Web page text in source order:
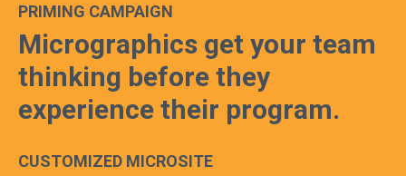
PRIMING CAMPAIGN
Micrographics get your team
thinking before they
experience their program.
CUSTOMIZED MICROSITE